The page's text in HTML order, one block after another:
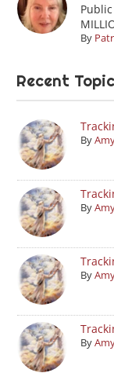
By
Recent
By
By
By
By